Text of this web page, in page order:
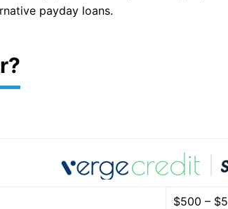
payday loans.
$500 –